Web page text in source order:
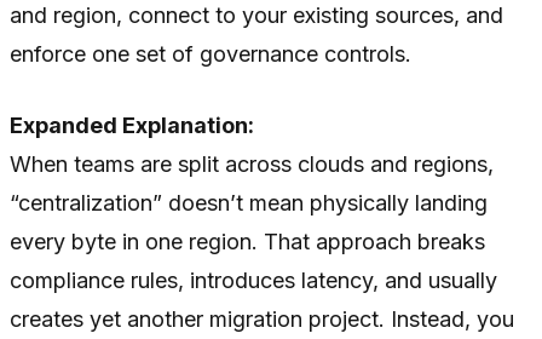
and region, connect to your existing sources, and
enforce one set of governance controls.
Expanded Explanation:
When teams are split across clouds and regions,
“centralization” doesn’t mean physically landing
every byte in one region. That approach breaks
compliance rules, introduces latency, and usually
creates yet another migration project. Instead, you